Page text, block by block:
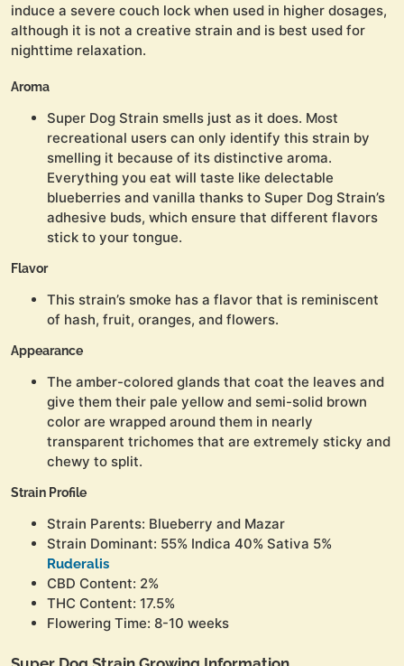
induce a severe couch lock when used in higher dosages,
although it is not a creative strain and is best used for
nighttime relaxation.
Aroma
Super Dog Strain smells just as it does. Most
recreational users can only identify this strain by
smelling it because of its distinctive aroma.
Everything you eat will taste like delectable
blueberries and vanilla thanks to Super Dog Strain’s
adhesive buds, which ensure that different flavors
stick to your tongue.
Flavor
This strain’s smoke has a flavor that is reminiscent
of hash, fruit, oranges, and flowers.
Appearance
The amber-colored glands that coat the leaves and
give them their pale yellow and semi-solid brown
color are wrapped around them in nearly
transparent trichomes that are extremely sticky and
chewy to split.
Strain Profile
Strain Parents: Blueberry and Mazar
Strain Dominant: 55% Indica 40% Sativa 5%
Ruderalis
CBD Content: 2%
THC Content: 17.5%
Flowering Time: 8-10 weeks